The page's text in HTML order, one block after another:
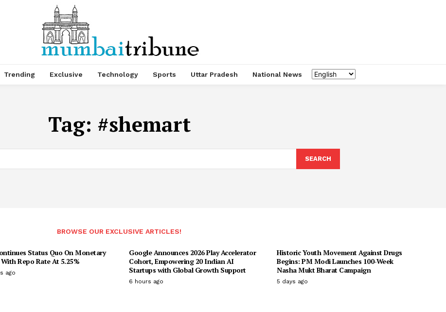
Trending Exclusive Technology Sports Uttar Pradesh National News
Tag: #shemart
SEARCH
BROWSE OUR EXCLUSIVE ARTICLES!
Status Quo On Monetary
Repo Rate At 5.25%
ago
Google Announces 2026 Play Accelerator
Cohort, Empowering 20 Indian AI
Startups with Global Growth Support
6 hours ago
Historic Youth Movement Against Drugs
Begins: PM Modi Launches 100-Week
Nasha Mukt Bharat Campaign
5 days ago